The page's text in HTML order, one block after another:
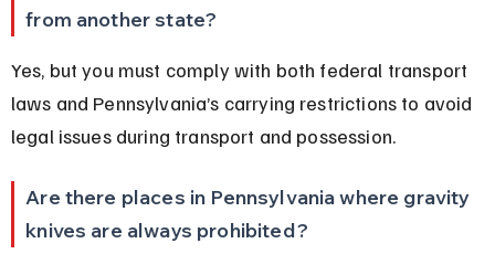
from another state?
Yes, but you must comply with both federal transport
laws and Pennsylvania’s carrying restrictions to avoid
legal issues during transport and possession.
Are there places in Pennsylvania where gravity
knives are always prohibited?